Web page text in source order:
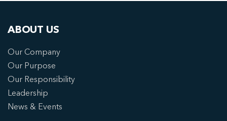
ABOUT US
Our Company
Our Purpose
Our Responsibility
Leadership
News & Events